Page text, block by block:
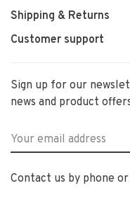
Shipping & Returns
Customer support
Sign up for our
news and product
Contact us by phone